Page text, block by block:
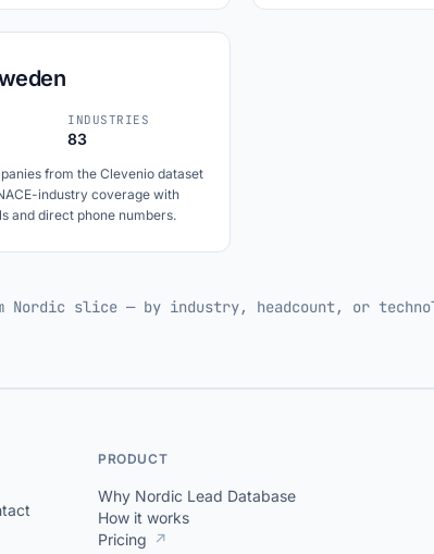
INDUSTRIES
83
from the Clevenio dataset
industry coverage with
and direct phone numbers.
Nordic slice — by industry, headcount, or
PRODUCT
Why Nordic Lead Database
How it works
Pricing ↗